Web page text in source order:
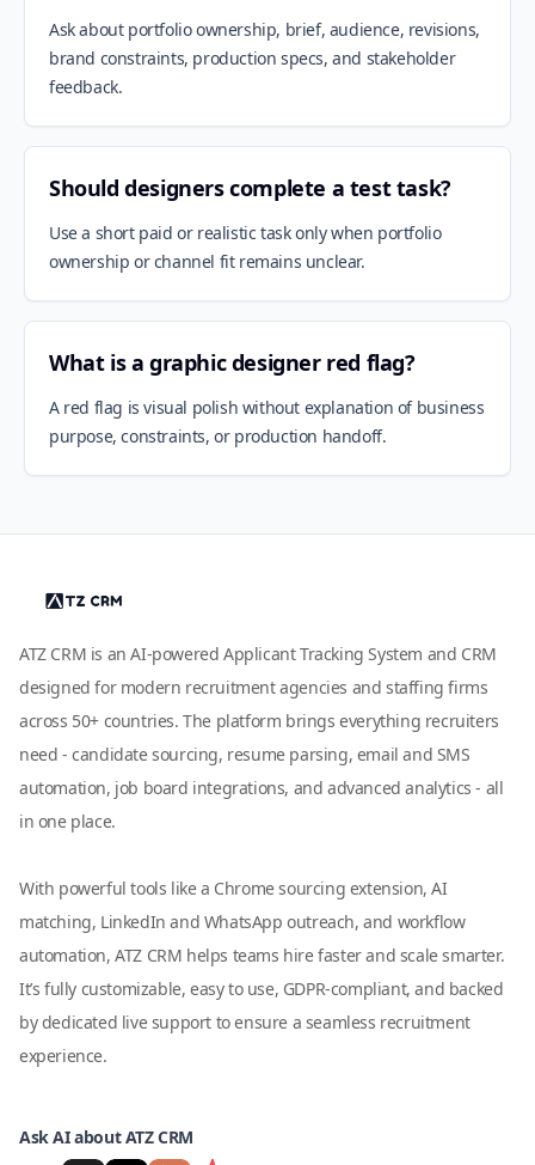
Ask about portfolio ownership, brief, audience, revisions,
brand constraints, production specs, and stakeholder
feedback.
Should designers complete a test task?
Use a short paid or realistic task only when portfolio
ownership or channel fit remains unclear.
What is a graphic designer red flag?
A red flag is visual polish without explanation of business
purpose, constraints, or production handoff.
ATZ CRM is an AI-powered Applicant Tracking System and CRM
designed for modern recruitment agencies and staffing firms
across 50+ countries. The platform brings everything recruiters
need - candidate sourcing, resume parsing, email and SMS
automation, job board integrations, and advanced analytics - all
in one place.
With powerful tools like a Chrome sourcing extension, AI
matching, LinkedIn and WhatsApp outreach, and workflow
automation, ATZ CRM helps teams hire faster and scale smarter.
It’s fully customizable, easy to use, GDPR-compliant, and backed
by dedicated live support to ensure a seamless recruitment
experience.
Ask AI about ATZ CRM